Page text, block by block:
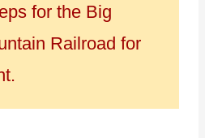
for the Big
Railroad for